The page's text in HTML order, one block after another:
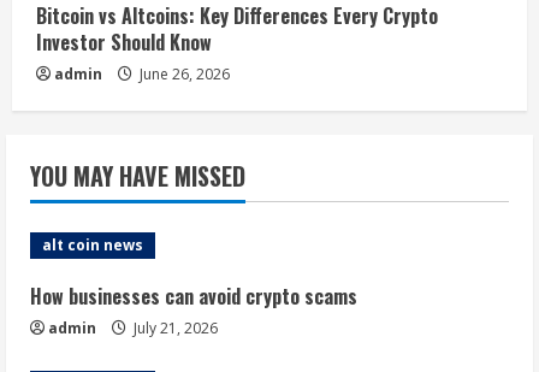
Bitcoin vs Altcoins: Key Differences Every Crypto
Investor Should Know
admin June 26, 2026
YOU MAY HAVE MISSED
alt coin news
How businesses can avoid crypto scams
admin July 21, 2026